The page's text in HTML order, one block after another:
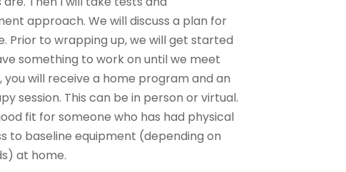
approach. We will discuss a plan for
to wrapping up, we will get started
something to work on until we meet
will receive a home program and an
session. This can be in person or virtual.
fit for someone who has had physical
to baseline equipment (depending on
at home.